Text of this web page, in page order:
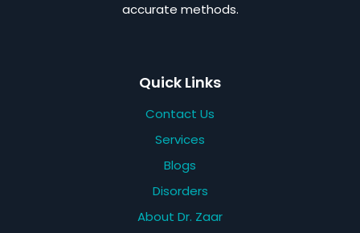
accurate methods.
Quick Links
Contact Us
Services
Blogs
Disorders
About Dr. Zaar